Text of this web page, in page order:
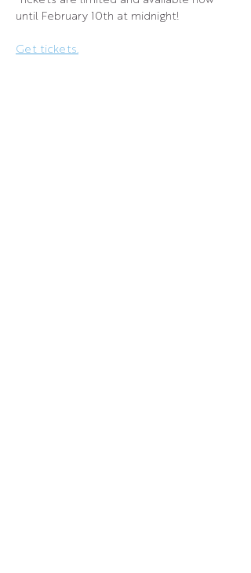
until February 10th at midnight!
Get tickets.